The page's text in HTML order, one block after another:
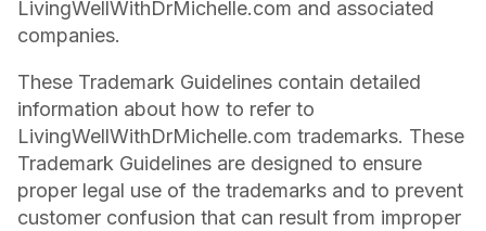
LivingWellWithDrMichelle.com and associated
companies.
These Trademark Guidelines contain detailed
information about how to refer to
LivingWellWithDrMichelle.com trademarks. These
Trademark Guidelines are designed to ensure
proper legal use of the trademarks and to prevent
customer confusion that can result from improper